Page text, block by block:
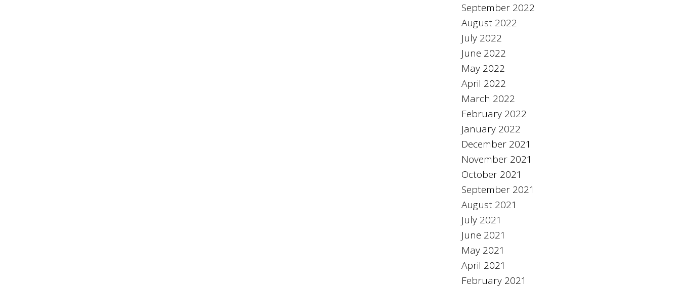
September 2022
August 2022
July 2022
June 2022
May 2022
April 2022
March 2022
February 2022
January 2022
December 2021
November 2021
October 2021
September 2021
August 2021
July 2021
June 2021
May 2021
April 2021
February 2021